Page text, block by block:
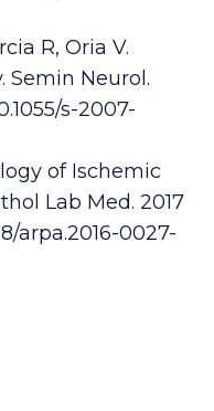
R, Oria V.
Semin Neurol.
s-2007-
of Ischemic
Lab Med. 2017
arpa.2016-0027-